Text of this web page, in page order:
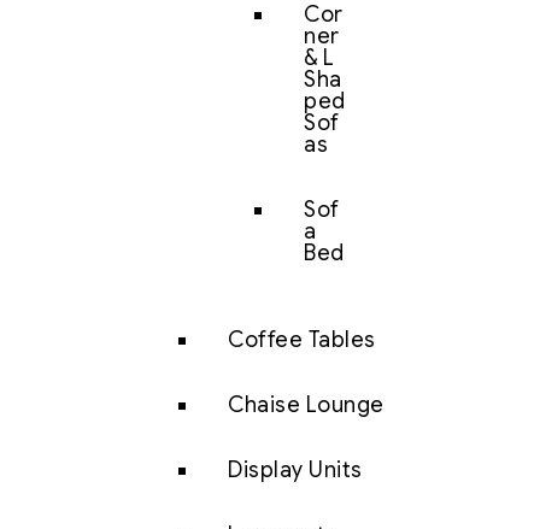
Cor
ner
& L
Sha
ped
Sof
as
Sof
a
Bed
Coffee Tables
Chaise Lounge
Display Units